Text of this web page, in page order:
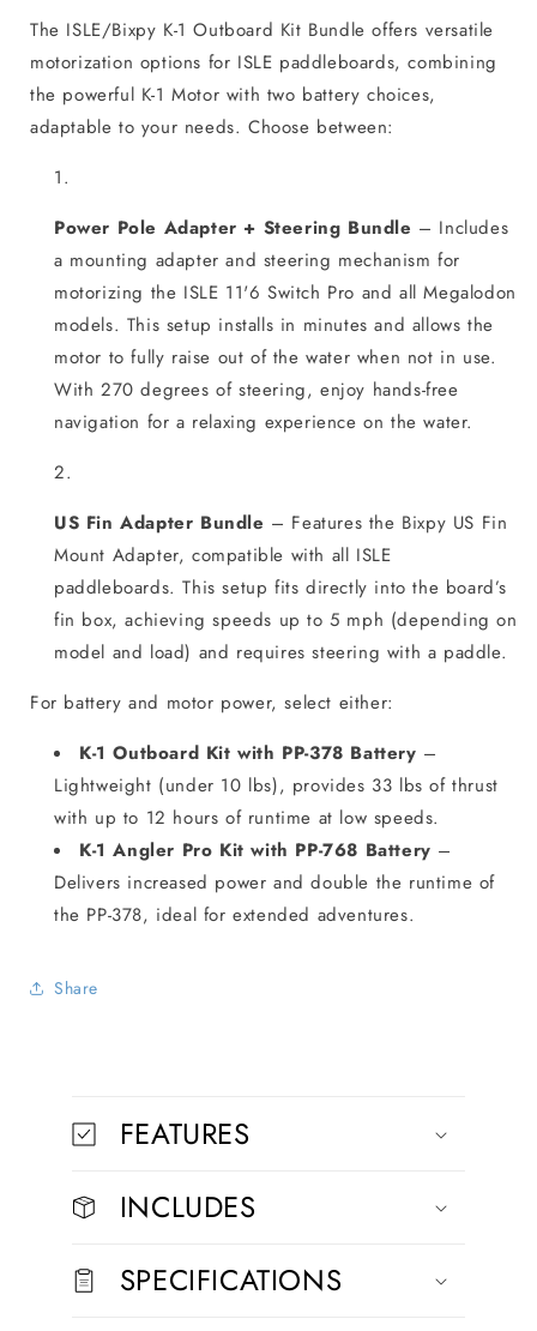
The ISLE/Bixpy K-1 Outboard Kit Bundle offers versatile
motorization options for ISLE paddleboards, combining
the powerful K-1 Motor with two battery choices,
adaptable to your needs. Choose between:
Power Pole Adapter + Steering Bundle – Includes
a mounting adapter and steering mechanism for
motorizing the ISLE 11'6 Switch Pro and all Megalodon
models. This setup installs in minutes and allows the
motor to fully raise out of the water when not in use.
With 270 degrees of steering, enjoy hands-free
navigation for a relaxing experience on the water.
US Fin Adapter Bundle – Features the Bixpy US Fin
Mount Adapter, compatible with all ISLE
paddleboards. This setup fits directly into the board’s
fin box, achieving speeds up to 5 mph (depending on
model and load) and requires steering with a paddle.
For battery and motor power, select either:
K-1 Outboard Kit with PP-378 Battery –
Lightweight (under 10 lbs), provides 33 lbs of thrust
with up to 12 hours of runtime at low speeds.
K-1 Angler Pro Kit with PP-768 Battery –
Delivers increased power and double the runtime of
the PP-378, ideal for extended adventures.
Share
l
a
s
i
FEATURES
INCLUDES
SPECIFICATIONS